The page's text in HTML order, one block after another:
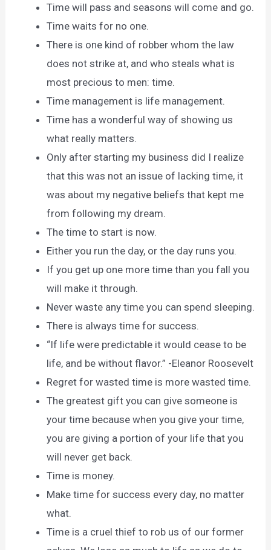
Time will pass and seasons will come and go.
Time waits for no one.
There is one kind of robber whom the law
does not strike at, and who steals what is
most precious to men: time.
Time management is life management.
Time has a wonderful way of showing us
what really matters.
Only after starting my business did I realize
that this was not an issue of lacking time, it
was about my negative beliefs that kept me
from following my dream.
The time to start is now.
Either you run the day, or the day runs you.
If you get up one more time than you fall you
will make it through.
Never waste any time you can spend sleeping.
There is always time for success.
“If life were predictable it would cease to be
life, and be without flavor.” -Eleanor Roosevelt
Regret for wasted time is more wasted time.
The greatest gift you can give someone is
your time because when you give your time,
you are giving a portion of your life that you
will never get back.
Time is money.
Make time for success every day, no matter
what.
Time is a cruel thief to rob us of our former